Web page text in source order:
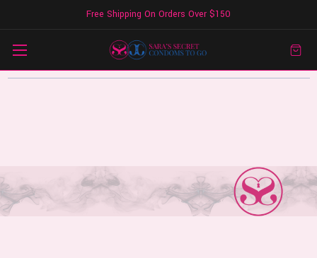
Free Shipping On Orders Over $150